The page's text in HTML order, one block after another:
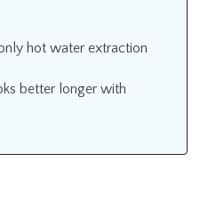
hot water extraction
better longer with